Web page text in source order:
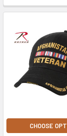
CHOOSE